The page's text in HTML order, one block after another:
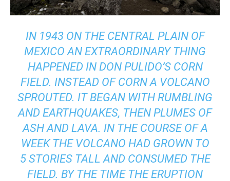
IN 1943 ON THE CENTRAL PLAIN OF
MEXICO AN EXTRAORDINARY THING
HAPPENED IN DON PULIDO’S CORN
FIELD. INSTEAD OF CORN A VOLCANO
SPROUTED. IT BEGAN WITH RUMBLING
AND EARTHQUAKES, THEN PLUMES OF
ASH AND LAVA. IN THE COURSE OF A
WEEK THE VOLCANO HAD GROWN TO
5 STORIES TALL AND CONSUMED THE
FIELD. BY THE TIME THE ERUPTION